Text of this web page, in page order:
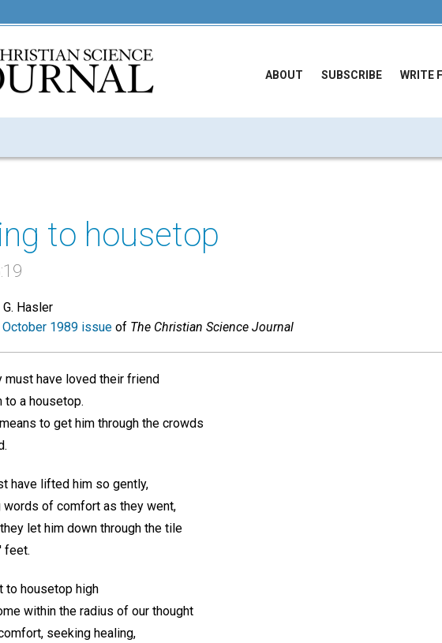
ABOUT SUBSCRIBE WRITE
to housetop
Hasler
October 1989 issue of The Christian Science Journal
must have loved their friend
to a housetop.
to get him through the crowds
have lifted him so gently,
words of comfort as they went,
let him down through the tile
feet.
to housetop high
within the radius of our thought
seeking healing,